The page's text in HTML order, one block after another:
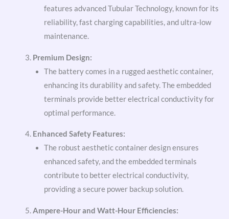
features advanced Tubular Technology, known for its
reliability, fast charging capabilities, and ultra-low
maintenance.
Premium Design:
The battery comes in a rugged aesthetic container,
enhancing its durability and safety. The embedded
terminals provide better electrical conductivity for
optimal performance.
Enhanced Safety Features:
The robust aesthetic container design ensures
enhanced safety, and the embedded terminals
contribute to better electrical conductivity,
providing a secure power backup solution.
Ampere-Hour and Watt-Hour Efficiencies: